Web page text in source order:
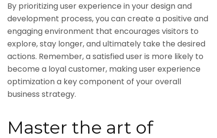
By prioritizing user experience in your design and
development process, you can create a positive and
engaging environment that encourages visitors to
explore, stay longer, and ultimately take the desired
actions. Remember, a satisfied user is more likely to
become a loyal customer, making user experience
optimization a key component of your overall
business strategy.
Master the art of